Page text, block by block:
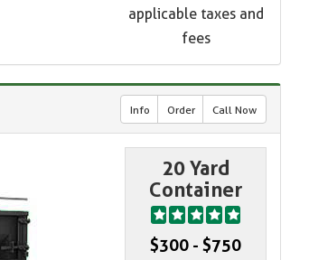
applicable taxes and
fees
Info Order Call Now
20 Yard
Container
$300 - $750